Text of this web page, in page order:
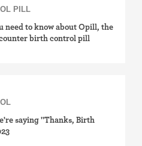
PILL
need to know about Opill, the
birth control pill
saying "Thanks, Birth